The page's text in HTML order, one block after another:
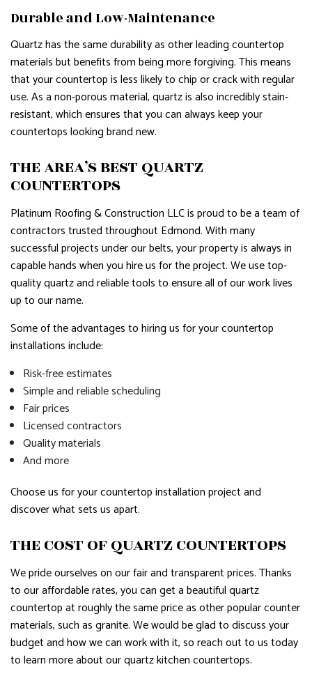
Durable and Low-Maintenance
Quartz has the same durability as other leading countertop
materials but benefits from being more forgiving. This means
that your countertop is less likely to chip or crack with regular
use. As a non-porous material, quartz is also incredibly stain-
resistant, which ensures that you can always keep your
countertops looking brand new.
THE AREA’S BEST QUARTZ
COUNTERTOPS
Platinum Roofing & Construction LLC is proud to be a team of
contractors trusted throughout Edmond. With many
successful projects under our belts, your property is always in
capable hands when you hire us for the project. We use top-
quality quartz and reliable tools to ensure all of our work lives
up to our name.
Some of the advantages to hiring us for your countertop
installations include:
Risk-free estimates
Simple and reliable scheduling
Fair prices
Licensed contractors
Quality materials
And more
Choose us for your countertop installation project and
discover what sets us apart.
THE COST OF QUARTZ COUNTERTOPS
We pride ourselves on our fair and transparent prices. Thanks
to our affordable rates, you can get a beautiful quartz
countertop at roughly the same price as other popular counter
materials, such as granite. We would be glad to discuss your
budget and how we can work with it, so reach out to us today
to learn more about our quartz kitchen countertops.